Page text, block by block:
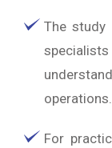
The study
operations.
For